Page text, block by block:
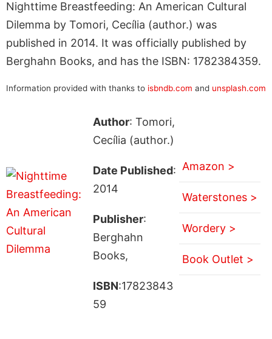
Nighttime Breastfeeding: An American Cultural
Dilemma by Tomori, Cecília (author.) was
published in 2014. It was officially published by
Berghahn Books, and has the ISBN: 1782384359.
Information provided with thanks to isbndb.com and unsplash.com
Author: Tomori,
Cecília (author.)
Date Published:
2014
Publisher:
Berghahn
Books,
ISBN:17823843
59
Amazon >
Waterstones >
Wordery >
Book Outlet >